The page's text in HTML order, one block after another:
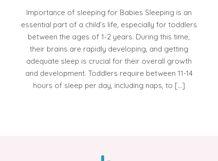
Importance of sleeping for Babies Sleeping is an
essential part of a child’s life, especially for toddlers
between the ages of 1-2 years. During this time,
their brains are rapidly developing, and getting
adequate sleep is crucial for their overall growth
and development. Toddlers require between 11-14
hours of sleep per day, including naps, to […]